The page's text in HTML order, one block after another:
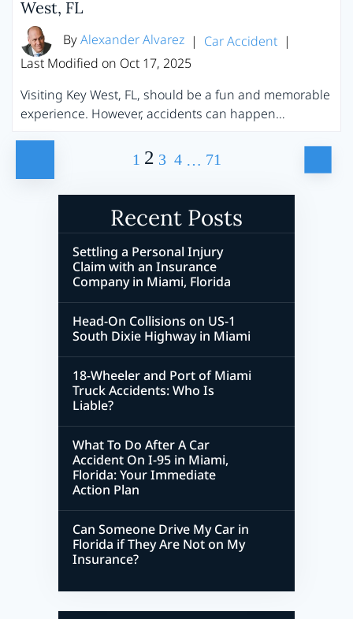
West, FL
ByAlexander Alvarez | Car Accident |
Last Modified on Oct 17, 2025
Visiting Key West, FL, should be a fun and memorable
experience. However, accidents can happen…
Pagination
1 2 3 4 … 71
Recent Posts
Settling a Personal Injury
Claim with an Insurance
Company in Miami, Florida
Head-On Collisions on US-1
South Dixie Highway in Miami
18-Wheeler and Port of Miami
Truck Accidents: Who Is
Liable?
What To Do After A Car
Accident On I-95 in Miami,
Florida: Your Immediate
Action Plan
Can Someone Drive My Car in
Florida if They Are Not on My
Insurance?